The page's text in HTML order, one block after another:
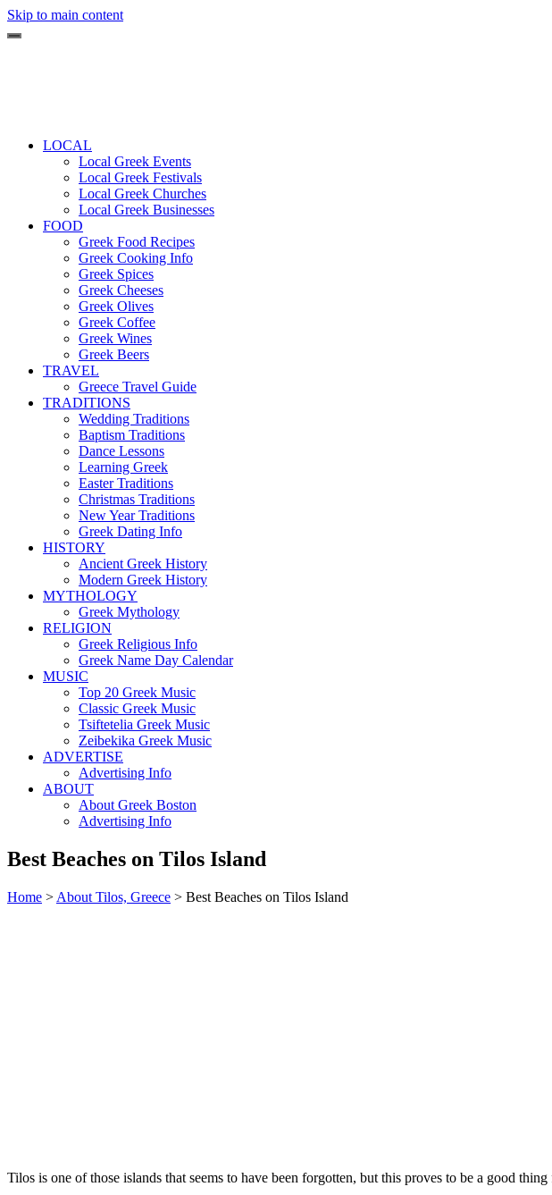
Skip to main content
LOCAL
Local Greek Events
Local Greek Festivals
Local Greek Churches
Local Greek Businesses
FOOD
Greek Food Recipes
Greek Cooking Info
Greek Spices
Greek Cheeses
Greek Olives
Greek Coffee
Greek Wines
Greek Beers
TRAVEL
Greece Travel Guide
TRADITIONS
Wedding Traditions
Baptism Traditions
Dance Lessons
Learning Greek
Easter Traditions
Christmas Traditions
New Year Traditions
Greek Dating Info
HISTORY
Ancient Greek History
Modern Greek History
MYTHOLOGY
Greek Mythology
RELIGION
Greek Religious Info
Greek Name Day Calendar
MUSIC
Top 20 Greek Music
Classic Greek Music
Tsiftetelia Greek Music
Zeibekika Greek Music
ADVERTISE
Advertising Info
ABOUT
About Greek Boston
Advertising Info
Best Beaches on Tilos Island
Home > About Tilos, Greece > Best Beaches on Tilos Island
Tilos is one of those islands that seems to have been forgotten, but this proves to be a good